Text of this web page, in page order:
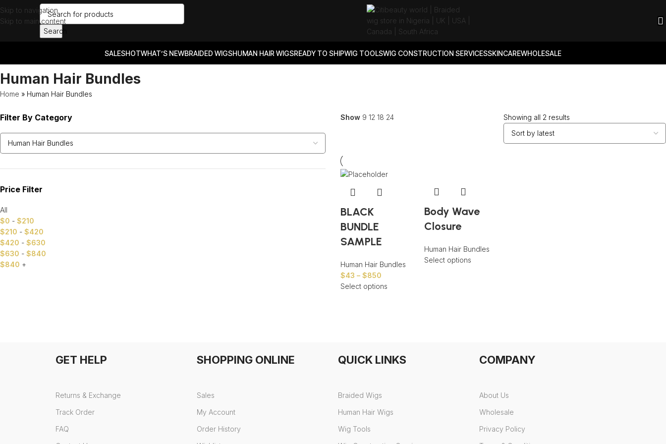
Skip to navigation
Skip to main content
Search
SALESHOTWHAT’S NEWBRAIDED WIGSHUMAN HAIR WIGSREADY TO SHIPWIG TOOLSWIG CONSTRUCTION SERVICESSKINCAREWHOLESALE
Human Hair Bundles
Home » Human Hair Bundles
Filter By Category
Price Filter
All
$0 - $210
$210 - $420
$420 - $630
$630 - $840
$840 +
Show 9 12 18 24 Showing all 2 results
BLACK
BUNDLE
SAMPLE
Human Hair Bundles
$43 – $850
Select options
Body Wave
Closure
Human Hair Bundles
Select options
GET HELP
Returns & Exchange
Track Order
FAQ
SHOPPING ONLINE
Sales
My Account
Order History
QUICK LINKS
Braided Wigs
Human Hair Wigs
Wig Tools
COMPANY
About Us
Wholesale
Privacy Policy